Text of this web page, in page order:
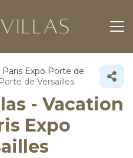
Expo Porte de
de Versailles
- Vacation
Expo